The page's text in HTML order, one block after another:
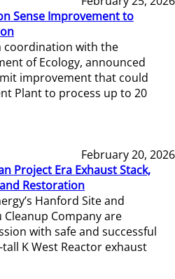
Sense Improvement to
coordination with the
of Ecology, announced
improvement that could
Plant to process up to 20
February 20, 2026
Project Era Exhaust Stack,
Restoration
Hanford Site and
Company are
with safe and successful
K West Reactor exhaust